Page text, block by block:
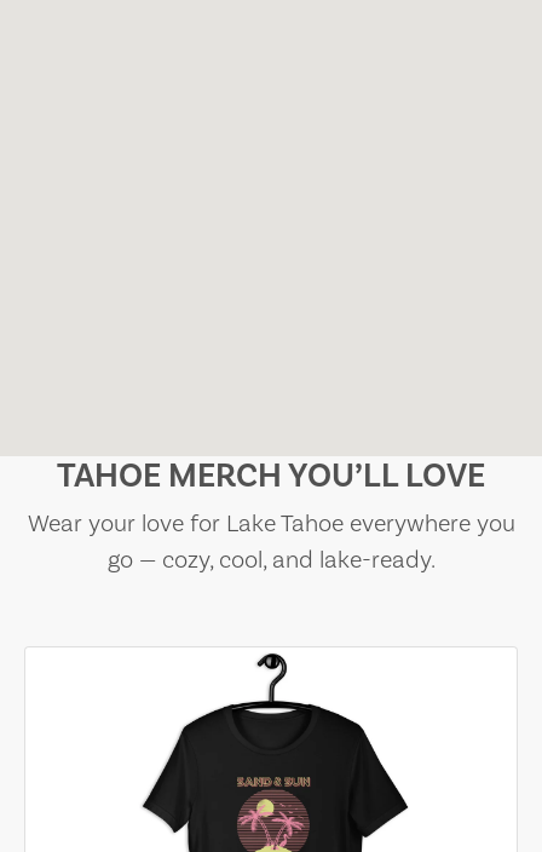
TAHOE MERCH YOU’LL LOVE
Wear your love for Lake Tahoe everywhere you
go — cozy, cool, and lake-ready.